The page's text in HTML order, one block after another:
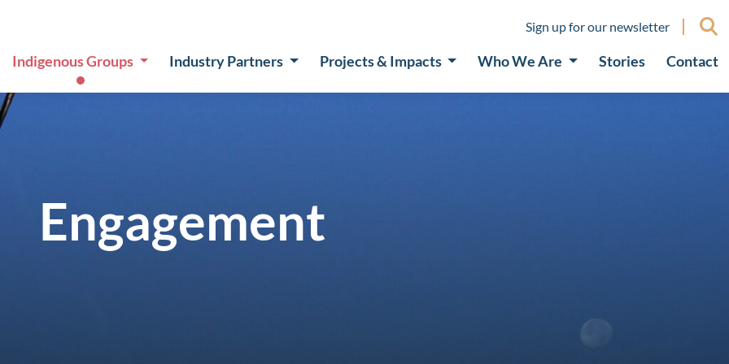
Sign up for our newsletter
Indigenous Groups Industry Partners Projects & Impacts Who We Are Stories Contact
Engagement